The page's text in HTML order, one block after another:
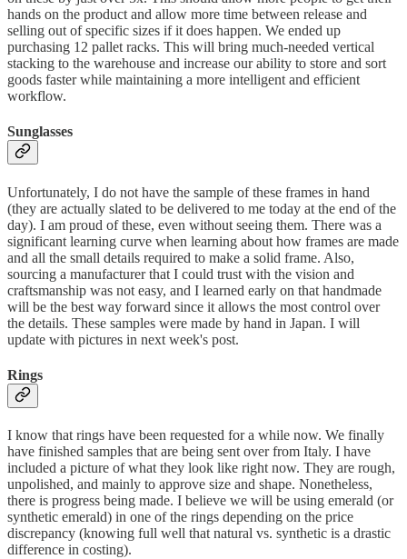
hands on the product and allow more time between release and
selling out of specific sizes if it does happen. We ended up
purchasing 12 pallet racks. This will bring much-needed vertical
stacking to the warehouse and increase our ability to store and sort
goods faster while maintaining a more intelligent and efficient
workflow.
Sunglasses
Unfortunately, I do not have the sample of these frames in hand
(they are actually slated to be delivered to me today at the end of the
day). I am proud of these, even without seeing them. There was a
significant learning curve when learning about how frames are made
and all the small details required to make a solid frame. Also,
sourcing a manufacturer that I could trust with the vision and
craftsmanship was not easy, and I learned early on that handmade
will be the best way forward since it allows the most control over
the details. These samples were made by hand in Japan. I will
update with pictures in next week's post.
Rings
I know that rings have been requested for a while now. We finally
have finished samples that are being sent over from Italy. I have
included a picture of what they look like right now. They are rough,
unpolished, and mainly to approve size and shape. Nonetheless,
there is progress being made. I believe we will be using emerald (or
synthetic emerald) in one of the rings depending on the price
discrepancy (knowing full well that natural vs. synthetic is a drastic
difference in costing).